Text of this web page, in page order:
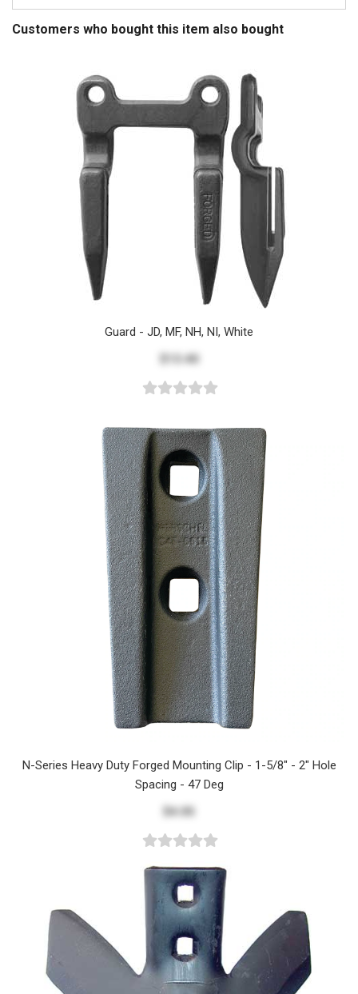
Customers who bought this item also bought
Guard - JD, MF, NH, NI, White
$13.40
N-Series Heavy Duty Forged Mounting Clip - 1-5/8" - 2" Hole
Spacing - 47 Deg
$4.05